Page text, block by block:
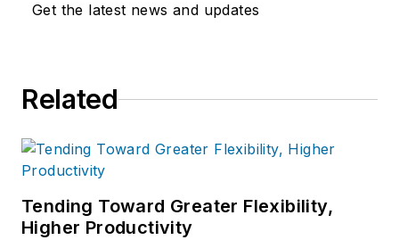
Get the latest news and updates
Related
Tending Toward Greater Flexibility,
Higher Productivity